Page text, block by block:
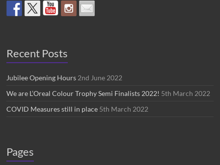
Recent Posts
Jubilee Opening Hours 2nd June 2022
We are L’Oreal Colour Trophy Semi Finalists 2022! 5th March 2022
COVID Measures still in place 5th March 2022
Pages